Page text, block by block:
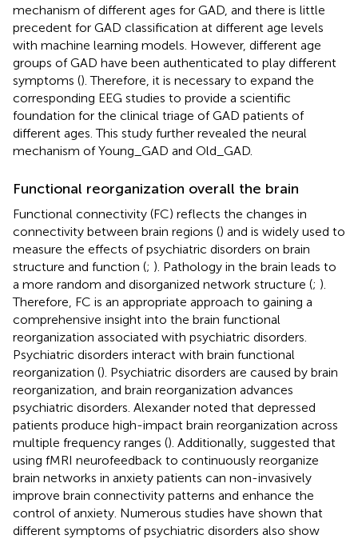
mechanism of different ages for GAD, and there is little
precedent for GAD classification at different age levels
with machine learning models. However, different age
groups of GAD have been authenticated to play different
symptoms (). Therefore, it is necessary to expand the
corresponding EEG studies to provide a scientific
foundation for the clinical triage of GAD patients of
different ages. This study further revealed the neural
mechanism of Young_GAD and Old_GAD.
Functional reorganization overall the brain
Functional connectivity (FC) reflects the changes in
connectivity between brain regions () and is widely used to
measure the effects of psychiatric disorders on brain
structure and function (; ). Pathology in the brain leads to
a more random and disorganized network structure (; ).
Therefore, FC is an appropriate approach to gaining a
comprehensive insight into the brain functional
reorganization associated with psychiatric disorders.
Psychiatric disorders interact with brain functional
reorganization (). Psychiatric disorders are caused by brain
reorganization, and brain reorganization advances
psychiatric disorders. Alexander noted that depressed
patients produce high-impact brain reorganization across
multiple frequency ranges (). Additionally, suggested that
using fMRI neurofeedback to continuously reorganize
brain networks in anxiety patients can non-invasively
improve brain connectivity patterns and enhance the
control of anxiety. Numerous studies have shown that
different symptoms of psychiatric disorders also show